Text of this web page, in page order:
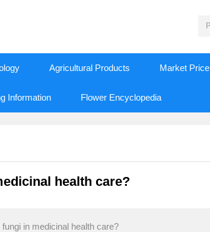
Agricultural Products Market Price
Information Flower Encyclopedia
health care?
in medicinal health care?